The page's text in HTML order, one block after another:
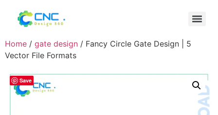
Home / gate design / Fancy Circle Gate Design | 5
Vector File Formats
Save